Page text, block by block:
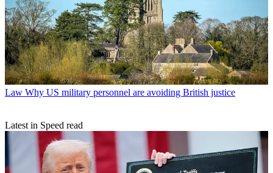
Law Why US military personnel are avoiding British justice
Latest in Speed read